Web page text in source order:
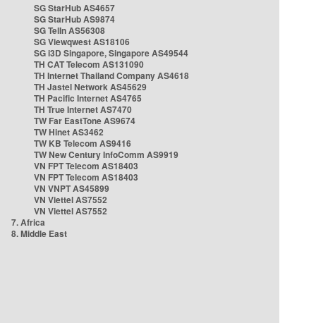
SG StarHub AS4657
SG StarHub AS9874
SG TelIn AS56308
SG Viewqwest AS18106
SG i3D Singapore, Singapore AS49544
TH CAT Telecom AS131090
TH Internet Thailand Company AS4618
TH Jastel Network AS45629
TH Pacific Internet AS4765
TH True Internet AS7470
TW Far EastTone AS9674
TW Hinet AS3462
TW KB Telecom AS9416
TW New Century InfoComm AS9919
VN FPT Telecom AS18403
VN FPT Telecom AS18403
VN VNPT AS45899
VN Viettel AS7552
VN Viettel AS7552
7. Africa
8. Middle East